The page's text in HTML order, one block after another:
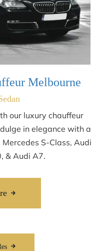
Melbourne
our luxury chauffeur
in elegance with a
S-Class, Audi
& Audi A7.